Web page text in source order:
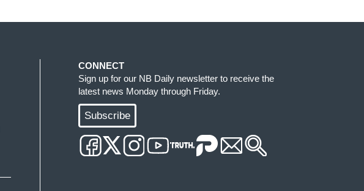
CONNECT
Sign up for our NB Daily newsletter to receive the
latest news Monday through Friday.
Subscribe